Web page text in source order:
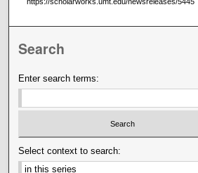
Search
Enter search terms:
Select context to search: